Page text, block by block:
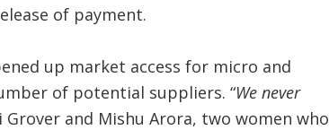
of payment.
up market access for micro and
of potential suppliers. “We never
Grover and Mishu Arora, two women who